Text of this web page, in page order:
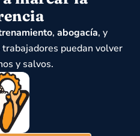
, abogacía, y
puedan volver
y salvos.